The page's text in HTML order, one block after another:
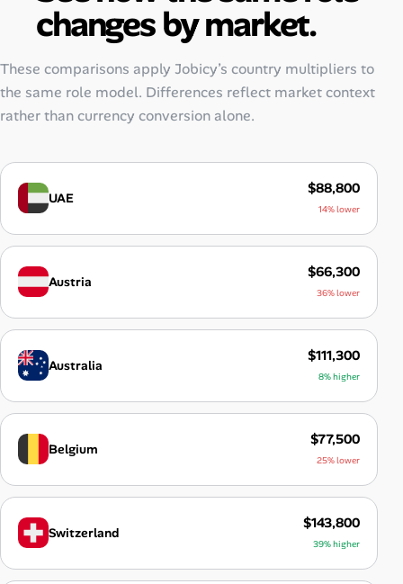
changes by market.
These comparisons apply Jobicy’s country multipliers to
the same role model. Differences reflect market context
rather than currency conversion alone.
UAE
$88,800
14% lower
Austria
$66,300
36% lower
Australia
$111,300
8% higher
Belgium
$77,500
25% lower
Switzerland
$143,800
39% higher